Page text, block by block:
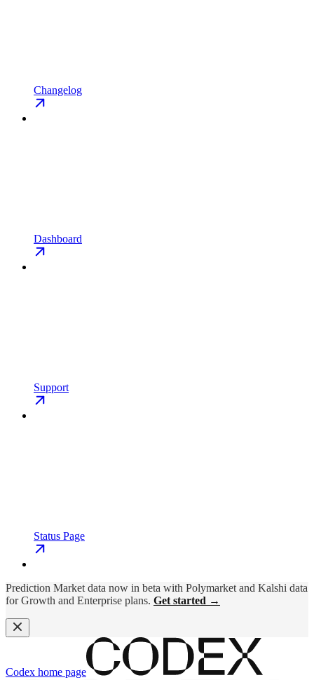
Changelog
Dashboard
Support
Status Page
Prediction Market data now in beta with Polymarket and Kalshi data
for Growth and Enterprise plans. Get started →
Codex home page